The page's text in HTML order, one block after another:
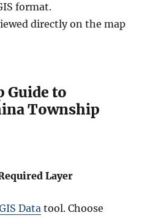
format.
directly on the map
Guide to
Township
Layer
Datatool. Choose